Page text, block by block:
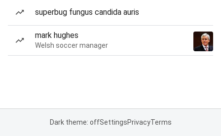
superbug fungus candida auris
mark hughes
Welsh soccer manager
Dark theme: offSettingsPrivacyTerms